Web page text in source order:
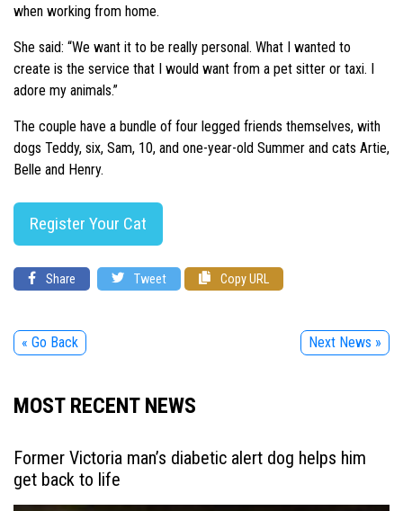
when working from home.
She said: “We want it to be really personal. What I wanted to
create is the service that I would want from a pet sitter or taxi. I
adore my animals.”
The couple have a bundle of four legged friends themselves, with
dogs Teddy, six, Sam, 10, and one-year-old Summer and cats Artie,
Belle and Henry.
Register Your Cat
Share Tweet Copy URL
« Go Back Next News »
MOST RECENT NEWS
Former Victoria man’s diabetic alert dog helps him
get back to life